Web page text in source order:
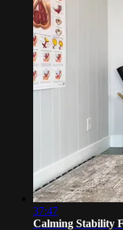
37:47
Calming Stability